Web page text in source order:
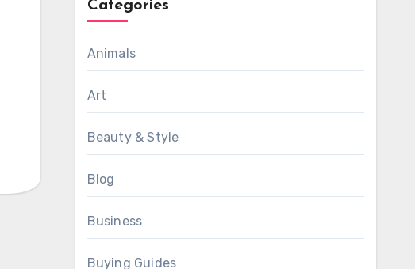
Categories
Animals
Art
Beauty & Style
Blog
Business
Buying Guides